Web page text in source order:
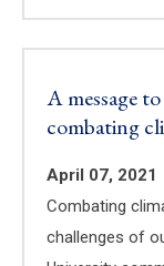
A message
combating
April 07, 2021
Combating
challenges of